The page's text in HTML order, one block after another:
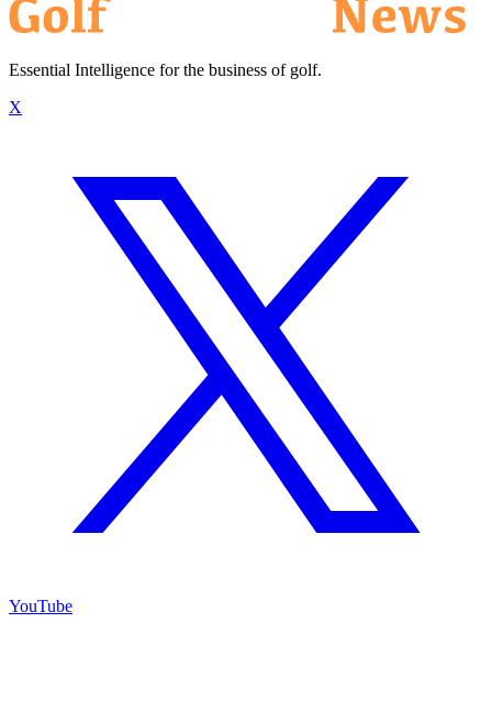
Essential Intelligence for the business of golf.
X
YouTube